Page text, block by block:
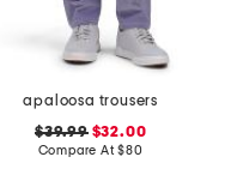
apaloosa trousers
$39.99$32.00
Compare At$80